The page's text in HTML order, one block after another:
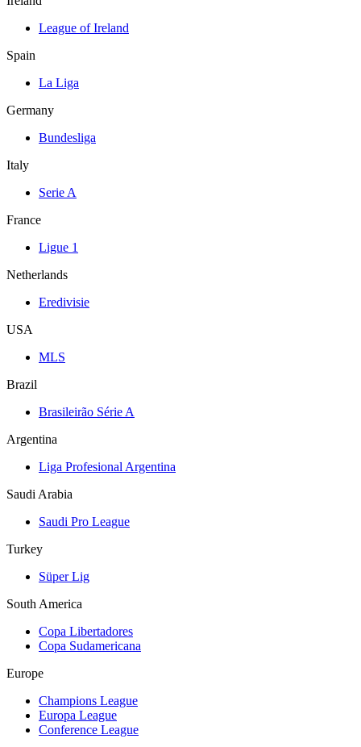
League of Ireland
Spain
La Liga
Germany
Bundesliga
Italy
Serie A
France
Ligue 1
Netherlands
Eredivisie
USA
MLS
Brazil
Brasileirão Série A
Argentina
Liga Profesional Argentina
Saudi Arabia
Saudi Pro League
Turkey
Süper Lig
South America
Copa Libertadores
Copa Sudamericana
Europe
Champions League
Europa League
Conference League